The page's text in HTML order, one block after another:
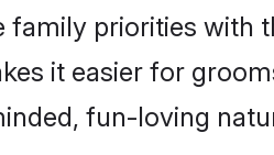
family priorities with
it easier for
fun-loving